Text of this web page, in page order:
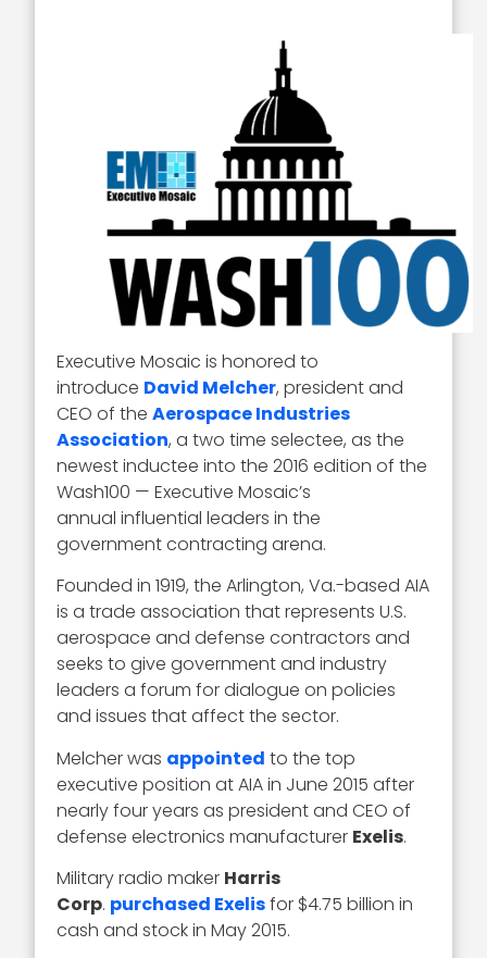
Executive Mosaic is honored to
introduce David Melcher, president and
CEO of theAerospace Industries
Association, a two time selectee, as the
newest inductee into the 2016 edition of the
Wash100 — Executive Mosaic’s
annual influential leaders in the
government contracting arena.
Founded in 1919, the Arlington, Va.-based AIA
is a trade association that represents U.S.
aerospace and defense contractors and
seeks to give government and industry
leaders a forum for dialogue on policies
and issues that affect the sector.
Melcher was appointed to the top
executive position at AIA in June 2015 after
nearly four years as president and CEO of
defense electronics manufacturer Exelis.
Military radio maker Harris
Corp. purchased Exelisfor $4.75 billion in
cash and stock in May 2015.